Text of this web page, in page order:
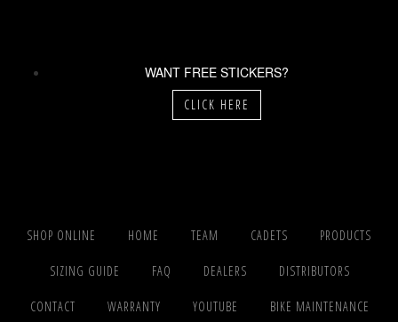
WANT FREE STICKERS?
CLICK HERE
SHOP ONLINE HOME TEAM CADETS PRODUCTS
SIZING GUIDE FAQ DEALERS DISTRIBUTORS
CONTACT WARRANTY YOUTUBE BIKE MAINTENANCE